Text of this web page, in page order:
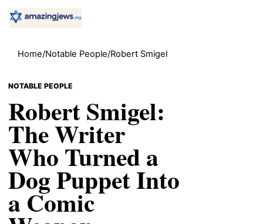
Home/Notable People/Robert Smigel
NOTABLE PEOPLE
Robert Smigel:
The Writer
Who Turned a
Dog Puppet Into
a Comic